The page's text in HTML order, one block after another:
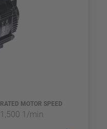
RATED MOTOR SPEED
1,500 1/min